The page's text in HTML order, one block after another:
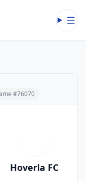
#76070
Hoverla FC